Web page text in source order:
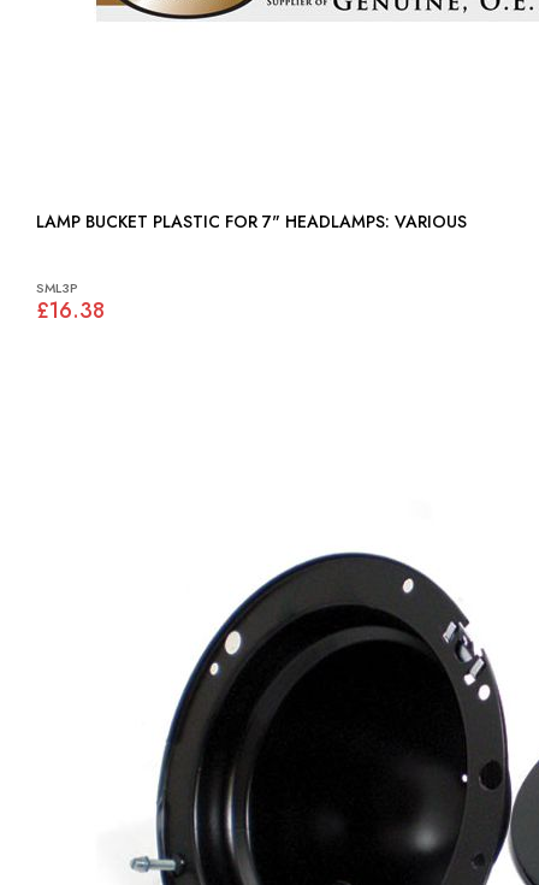
LAMP BUCKET PLASTIC FOR 7" HEADLAMPS: VARIOUS
SML3P
£16.38